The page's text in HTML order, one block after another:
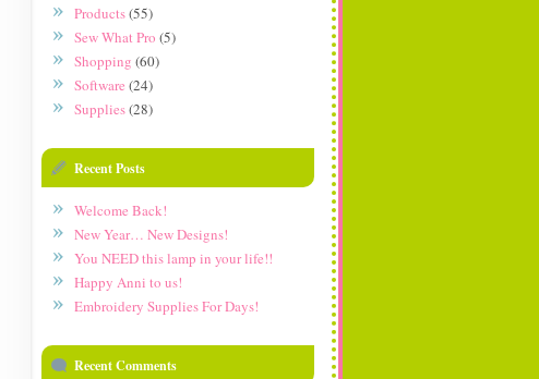
Products(55)
Sew What Pro (5)
Shopping (60)
Software (24)
Supplies(28)
Recent Posts
Welcome Back!
New Year… New Designs!
You NEED this lamp in your life!!
Happy Anni to us!
Embroidery Supplies For Days!
Recent Comments